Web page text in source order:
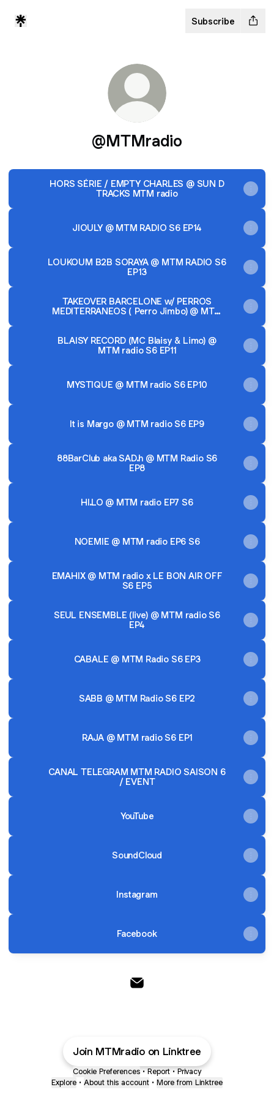
Subscribe
@MTMradio
HORS SÉRIE / EMPTY CHARLES @ SUN D
TRACKS MTM radio
JIOULY @ MTM RADIO S6 EP14
LOUKOUM B2B SORAYA @ MTM RADIO S6
EP13
TAKEOVER BARCELONE w/ PERROS
MEDITERRANEOS ( Perro Jimbo) @ MTM
BLAISY RECORD (MC Blaisy & Limo) @
MTM radio S6 EP11
MYSTIQUE @ MTM radio S6 EP10
It is Margo @ MTM radio S6 EP9
88BarClub aka SAD.h @ MTM Radio S6
EP8
HI.LO @ MTM radio EP7 S6
NOEMIE @ MTM radio EP6 S6
EMAHIX @ MTM radio x LE BON AIR OFF
S6 EP5
SEUL ENSEMBLE (live) @ MTM radio S6
EP4
CABALE @ MTM Radio S6 EP3
SABB @ MTM Radio S6 EP2
RAJA @ MTM radio S6 EP1
CANAL TELEGRAM MTM RADIO SAISON 6
/ EVENT
YouTube
SoundCloud
Instagram
Facebook
Join MTMradio on Linktree
Cookie Preferences • Report • Privacy
Explore • About this account • More from Linktree